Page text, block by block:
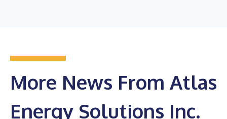
More News From Atlas
Energy Solutions Inc.